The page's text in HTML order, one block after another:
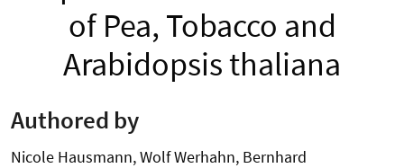
of Pea, Tobacco and
Arabidopsis thaliana
Authored by
Nicole Hausmann, Wolf Werhahn, Bernhard